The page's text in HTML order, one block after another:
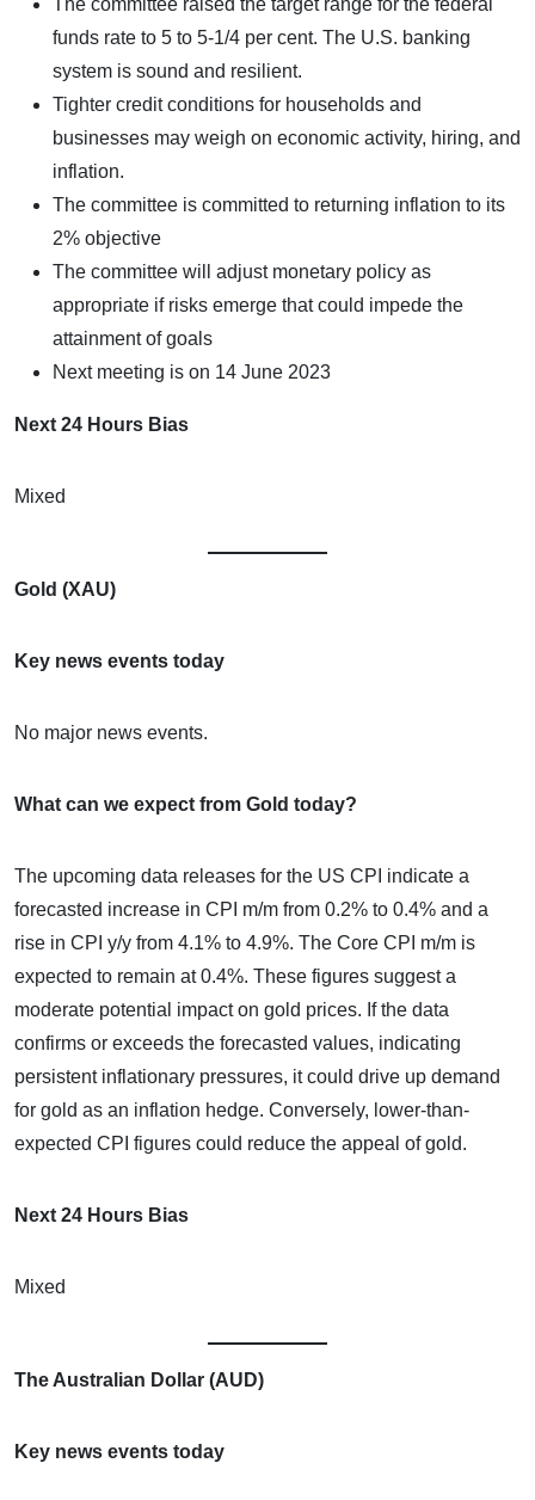
The committee raised the target range for the federal
funds rate to 5 to 5-1/4 per cent. The U.S. banking
system is sound and resilient.
Tighter credit conditions for households and
businesses may weigh on economic activity, hiring, and
inflation.
The committee is committed to returning inflation to its
2% objective
The committee will adjust monetary policy as
appropriate if risks emerge that could impede the
attainment of goals
Next meeting is on 14 June 2023
Next 24 Hours Bias
Mixed
Gold (XAU)
Key news events today
No major news events.
What can we expect from Gold today?
The upcoming data releases for the US CPI indicate a
forecasted increase in CPI m/m from 0.2% to 0.4% and a
rise in CPI y/y from 4.1% to 4.9%. The Core CPI m/m is
expected to remain at 0.4%. These figures suggest a
moderate potential impact on gold prices. If the data
confirms or exceeds the forecasted values, indicating
persistent inflationary pressures, it could drive up demand
for gold as an inflation hedge. Conversely, lower-than-
expected CPI figures could reduce the appeal of gold.
Next 24 Hours Bias
Mixed
The Australian Dollar (AUD)
Key news events today